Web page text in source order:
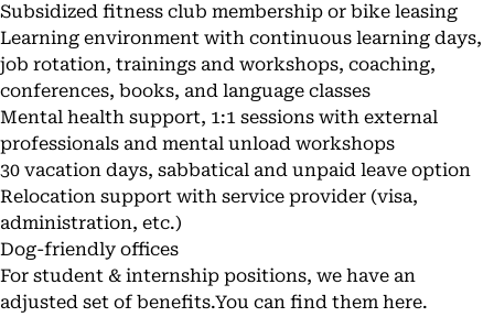
Subsidized fitness club membership or bike leasing
Learning environment with continuous learning days,
job rotation, trainings and workshops, coaching,
conferences, books, and language classes
Mental health support, 1:1 sessions with external
professionals and mental unload workshops
30 vacation days, sabbatical and unpaid leave option
Relocation support with service provider (visa,
administration, etc.)
Dog-friendly offices
For student & internship positions, we have an
adjusted set of benefits.You can find them here.